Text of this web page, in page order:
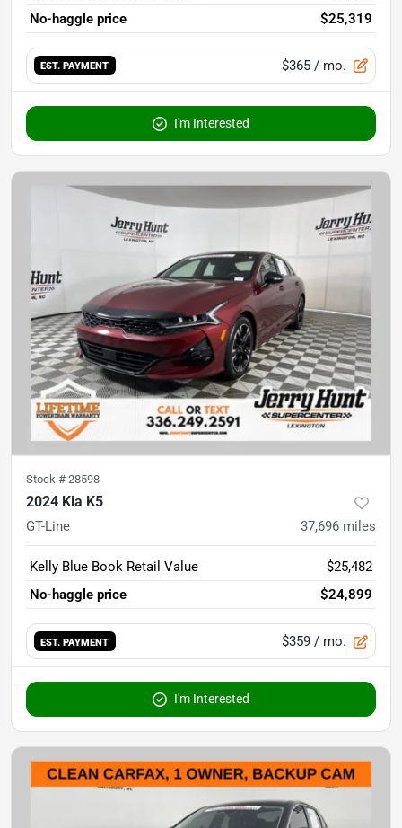
No-haggle price
$25,319
EST. PAYMENT $365 / mo.
I'm Interested
Stock # 28598
2024 Kia K5
GT-Line 37,696 miles
Kelly Blue Book Retail Value
$25,482
No-haggle price
$24,899
EST. PAYMENT $359 / mo.
I'm Interested